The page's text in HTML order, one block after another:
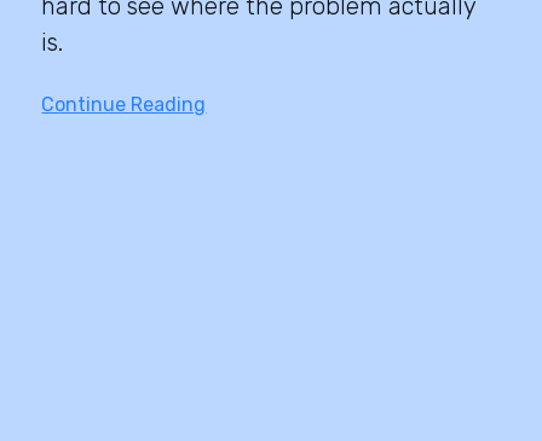
hard to see where the problem actually
is.
Continue Reading